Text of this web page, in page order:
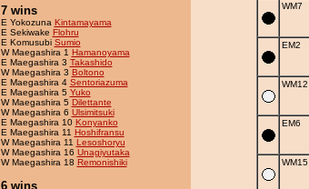
7 wins
E Yokozuna Kintamayama
E Sekiwake Flohru
E Komusubi Sumio
W Maegashira 1 Hamanoyama
E Maegashira 3 Takashido
W Maegashira 3 Boltono
E Maegashira 4 Sentoriazuma
E Maegashira 5 Yuko
W Maegashira 5 Dilettante
W Maegashira 6 Ulsimitsuki
E Maegashira 10 Konyanko
E Maegashira 11 Hoshifransu
W Maegashira 11 Lesoshoryu
W Maegashira 16 Unagiyutaka
W Maegashira 18 Remonishiki
6 wins
WM7
EM2
WM12
EM6
WM15